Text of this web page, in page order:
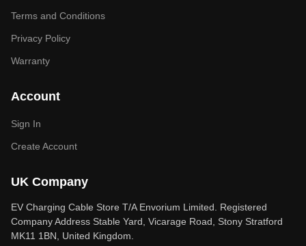
Terms and Conditions
Privacy Policy
Warranty
Account
Sign In
Create Account
UK Company
EV Charging Cable Store T/A Envorium Limited. Registered
Company Address Stable Yard, Vicarage Road, Stony Stratford
MK11 1BN, United Kingdom.